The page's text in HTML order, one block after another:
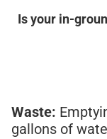
Is your in-
Waste:
gallons of